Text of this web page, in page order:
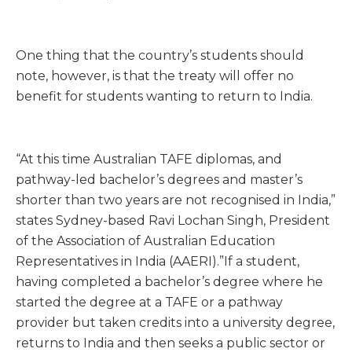
One thing that the country’s students should
note, however, is that the treaty will offer no
benefit for students wanting to return to India.
“At this time Australian TAFE diplomas, and
pathway-led bachelor’s degrees and master’s
shorter than two years are not recognised in India,”
states Sydney-based Ravi Lochan Singh, President
of the Association of Australian Education
Representatives in India (AAERI).”If a student,
having completed a bachelor’s degree where he
started the degree at a TAFE or a pathway
provider but taken credits into a university degree,
returns to India and then seeks a public sector or